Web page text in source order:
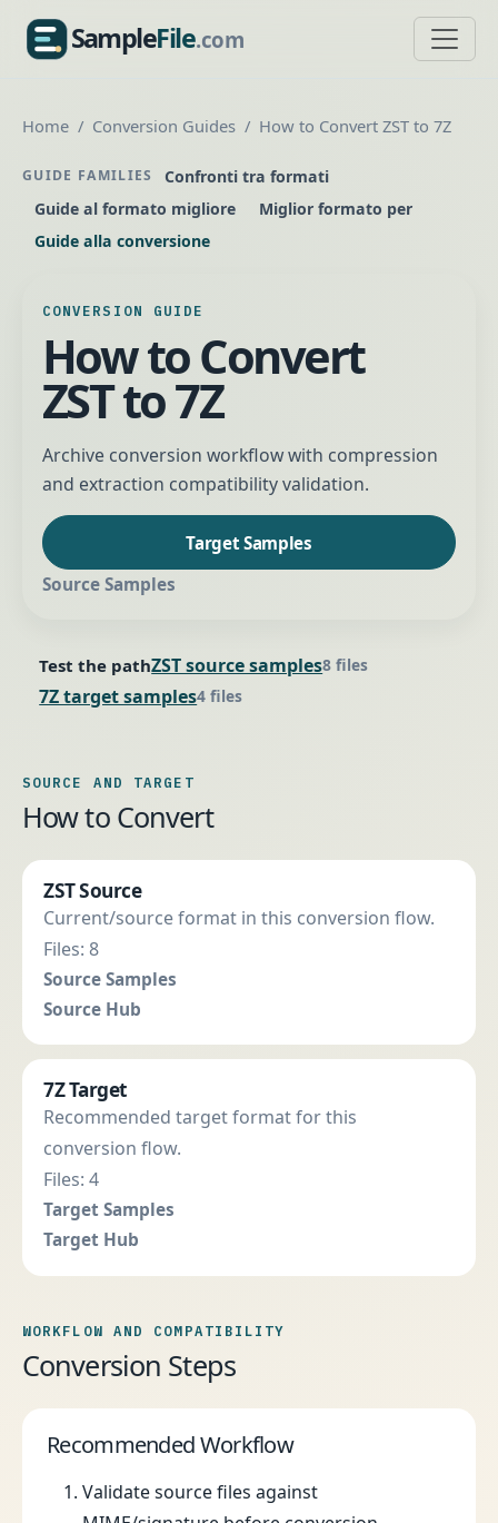
SampleFile.com
SampleFile.com
Home Conversion Guides How to Convert ZST to 7Z
GUIDE FAMILIES
Confronti tra formati
Guide al formato migliore
Miglior formato per
Guide alla conversione
CONVERSION GUIDE
How to Convert
ZST to 7Z
Archive conversion workflow with compression
and extraction compatibility validation.
Target Samples
Source Samples
Test the pathZST source samples8 files
7Z target samples4 files
SOURCE AND TARGET
How to Convert
ZST Source
Current/source format in this conversion flow.
Files: 8
Source Samples
Source Hub
7Z Target
Recommended target format for this
conversion flow.
Files: 4
Target Samples
Target Hub
WORKFLOW AND COMPATIBILITY
Conversion Steps
Recommended Workflow
Validate source files against